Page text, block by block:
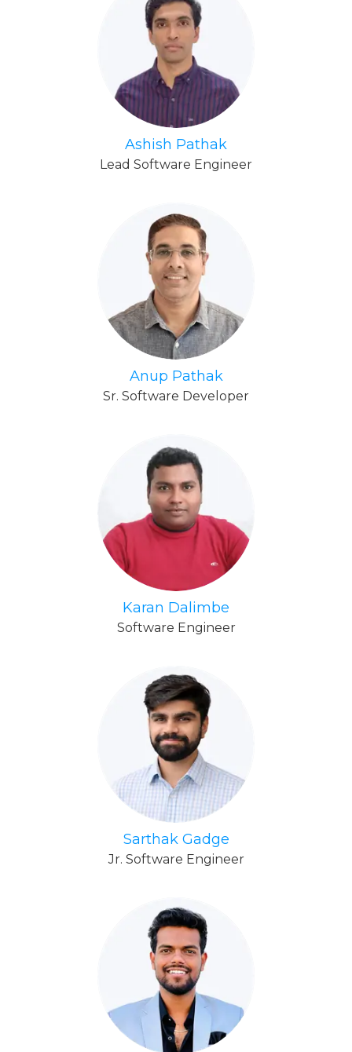
Ashish Pathak
Lead Software Engineer
Anup Pathak
Sr. Software Developer
Karan Dalimbe
Software Engineer
Sarthak Gadge
Jr. Software Engineer